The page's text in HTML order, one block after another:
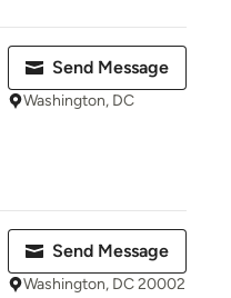
Send Message
Washington, DC
Send Message
Washington, DC 20002